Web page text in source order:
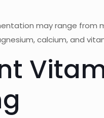
may range
calcium, and